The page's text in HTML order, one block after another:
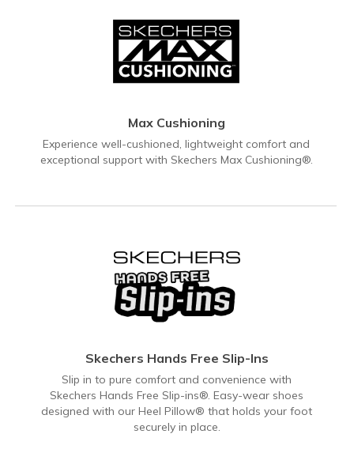
Max Cushioning
Experience well-cushioned, lightweight comfort and
exceptional support with Skechers Max Cushioning®.
Skechers Hands Free Slip-Ins
Slip in to pure comfort and convenience with
Skechers Hands Free Slip-ins®. Easy-wear shoes
designed with our Heel Pillow® that holds your foot
securely in place.